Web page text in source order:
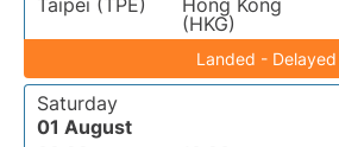
Taipei (TPE)
Hong Kong
(HKG)
Landed - Delayed
Saturday
01 August